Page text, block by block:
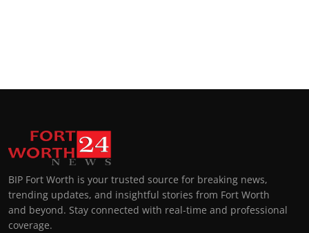
BIP Fort Worth is your trusted source for breaking news,
trending updates, and insightful stories from Fort Worth
and beyond. Stay connected with real-time and professional
coverage.